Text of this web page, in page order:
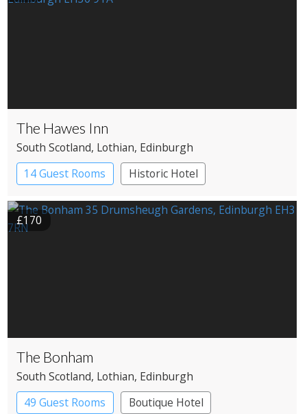
The Hawes Inn
South Scotland, Lothian, Edinburgh
14 Guest Rooms
Historic Hotel
£170
The Bonham
South Scotland, Lothian, Edinburgh
49 Guest Rooms
Boutique Hotel